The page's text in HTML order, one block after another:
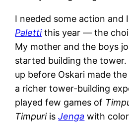
I needed some action and
Palettithis year — the
My mother and the boys
started building the tower.
up before Oskari made
a richer tower-building
played few games of
TimpuriisJenga with